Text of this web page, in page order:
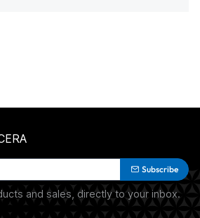
Subscribe
and sales, directly to your inbox.